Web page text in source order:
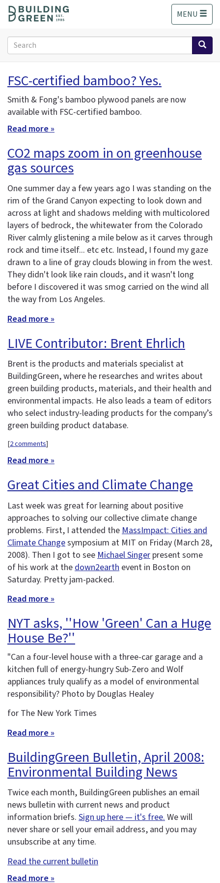
o
MENU
Search
form
Search
FSC-certified bamboo? Yes.
Smith & Fong's bamboo plywood panels are now
available with FSC-certified bamboo.
Read more »
CO2 maps zoom in on greenhouse
gas sources
One summer day a few years ago I was standing on the
rim of the Grand Canyon expecting to look down and
across at light and shadows melding with multicolored
layers of bedrock, the whitewater from the Colorado
River calmly glistening a mile below as it carves through
rock and time itself... etc etc. Instead, I found my gaze
drawn to a line of gray clouds blowing in from the west.
They didn't look like rain clouds, and it wasn't long
before I discovered it was smog carried on the wind all
the way from Los Angeles.
Read more »
LIVE Contributor: Brent Ehrlich
Brent is the products and materials specialist at
BuildingGreen, where he researches and writes about
green building products, materials, and their health and
environmental impacts. He also leads a team of editors
who select industry-leading products for the company’s
green building product database.
[2 comments]
Read more »
Great Cities and Climate Change
Last week was great for learning about positive
approaches to solving our collective climate change
problems. First, I attended the MassImpact: Cities and
Climate Changesymposium at MIT on Friday (March 28,
2008). Then I got to see Michael Singer present some
of his work at the down2earth event in Boston on
Saturday. Pretty jam-packed.
Read more »
NYT asks, ''How 'Green' Can a Huge
House Be?''
"Can a four-level house with a three-car garage and a
kitchen full of energy-hungry Sub-Zero and Wolf
appliances truly qualify as a model of environmental
responsibility? Photo by Douglas Healey
for The New York Times
Read more »
BuildingGreen Bulletin, April 2008:
Environmental Building News
Twice each month, BuildingGreen publishes an email
news bulletin with current news and product
information briefs. Sign up here — it's free.We will
never share or sell your email address, and you may
unsubscribe at any time.
Read the current bulletin
Read more »